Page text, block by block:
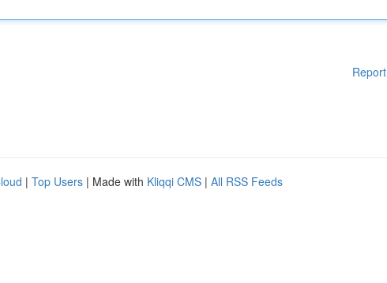
| Top Users | Made with Kliqqi CMS | All RSS Feeds